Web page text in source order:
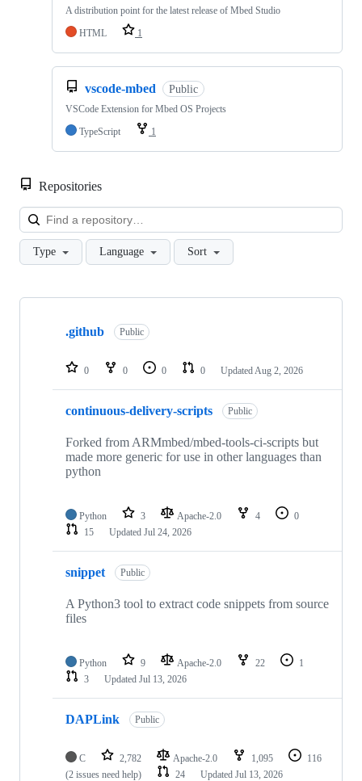
A distribution point for the latest release of Mbed Studio
HTML
1
vscode-mbed Public
VSCode Extension for Mbed OS Projects
TypeScript
1
Repositories
Type Language Sort
Showing
repositories
.github Public
0 0 0 0 Updated Aug 2, 2026
continuous-delivery-scripts Public
Forked from ARMmbed/mbed-tools-ci-scripts but
made more generic for use in other languages than
python
Python 3 Apache-2.0 4
0
15
Updated Jul 24, 2026
snippet Public
A Python3 tool to extract code snippets from source
files
Python 9 Apache-2.0 22
1
3
Updated Jul 13, 2026
DAPLink Public
C 2,782 Apache-2.0 1,095
116
(2 issues need help)
24 Updated Jul 13, 2026